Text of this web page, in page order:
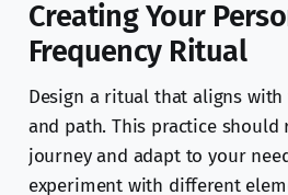
Creating Your
Frequency Ritual
Design a ritual that aligns
and path. This practice
journey and adapt to your
experiment with different